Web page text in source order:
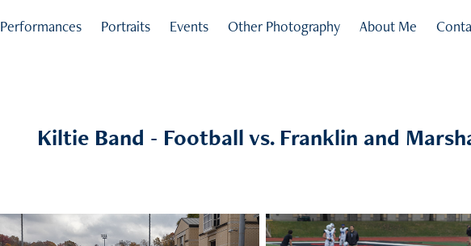
Performances Portraits Events Other Photography About Me
Kiltie Band - Football vs. Franklin and